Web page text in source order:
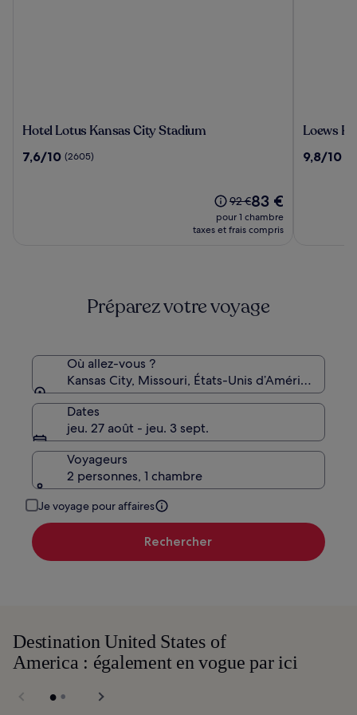
Hotel
Kansas
Hotel Lotus Kansas City Stadium
7.6
7,6/10 (2605)
Le
prix
était
d’informations
sur
standard.
92 €Le
nouveau
prix
83 €
pour 1 chambre
taxes et frais compris
Loews
City
Loews
9.8
9,8/10
Préparez votre voyage
Où allez-vous ?
Kansas City, Missouri, États-Unis d’Amérique
Dates
jeu. 27 août - jeu. 3 sept.
Voyageurs
2 personnes, 1 chambre
Je voyage pour affaires
Rechercher
Destination United States of
America : également en vogue par ici